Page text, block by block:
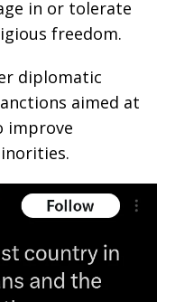
in or tolerate
freedom.
diplomatic
aimed at
improve